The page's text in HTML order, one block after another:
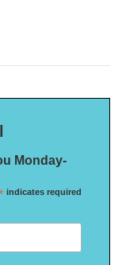
Monday-
indicates required